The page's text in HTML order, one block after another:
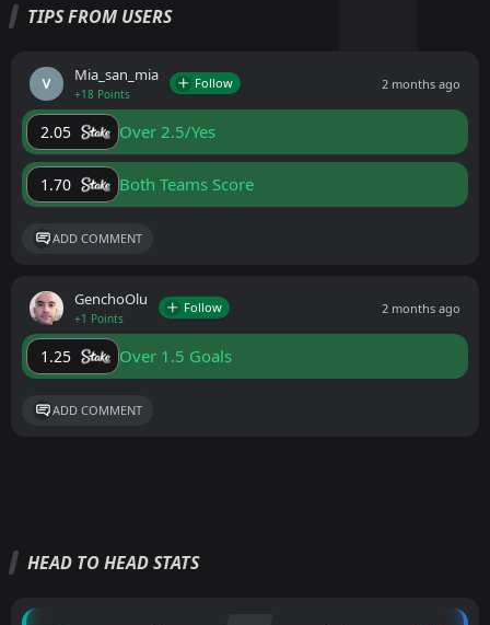
TIPS FROM USERS
Mia_san_mia
+18 Points
Follow 2 months ago
2.05 Over 2.5/Yes
1.70 Both Teams Score
ADD COMMENT
GenchoOlu
+1 Points
Follow 2 months ago
1.25 Over 1.5 Goals
ADD COMMENT
HEAD TO HEAD STATS